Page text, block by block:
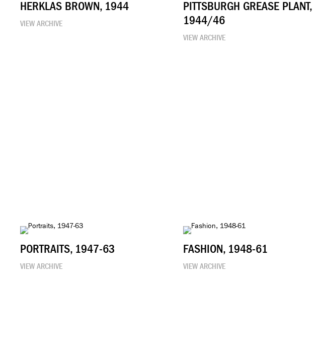
HERKLAS BROWN, 1944
VIEW ARCHIVE
PITTSBURGH GREASE PLANT,
1944/46
VIEW ARCHIVE
PORTRAITS, 1947-63
VIEW ARCHIVE
FASHION, 1948-61
VIEW ARCHIVE